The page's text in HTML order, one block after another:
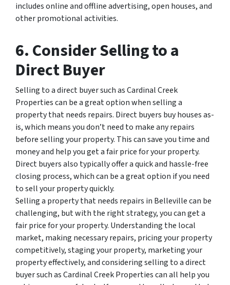
includes online and offline advertising, open houses, and
other promotional activities.
6. Consider Selling to a
Direct Buyer
Selling to a direct buyer such as Cardinal Creek
Properties can be a great option when selling a
property that needs repairs. Direct buyers buy houses as-
is, which means you don’t need to make any repairs
before selling your property. This can save you time and
money and help you get a fair price for your property.
Direct buyers also typically offer a quick and hassle-free
closing process, which can be a great option if you need
to sell your property quickly.
Selling a property that needs repairs in Belleville can be
challenging, but with the right strategy, you can get a
fair price for your property. Understanding the local
market, making necessary repairs, pricing your property
competitively, staging your property, marketing your
property effectively, and considering selling to a direct
buyer such as Cardinal Creek Properties can all help you